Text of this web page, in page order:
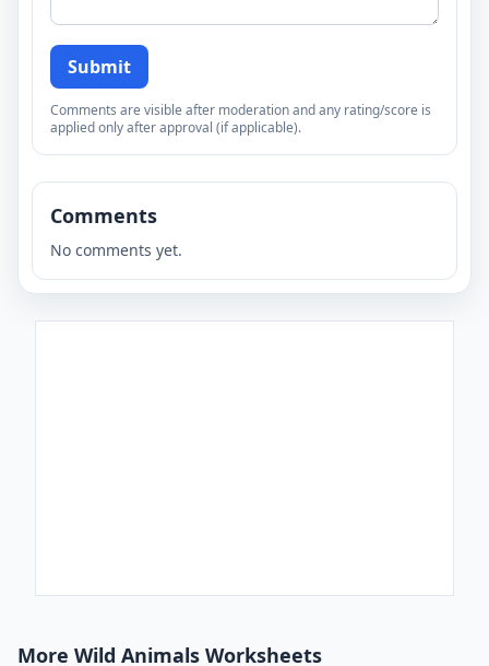
Submit
Comments are visible after moderation and any rating/score is
applied only after approval (if applicable).
Comments
No comments yet.
More Wild Animals Worksheets